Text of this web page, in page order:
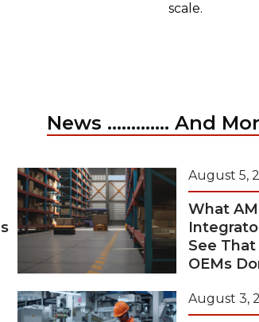
scale.
News ............. And
August 5,
What
See That
OEMs
August 3,